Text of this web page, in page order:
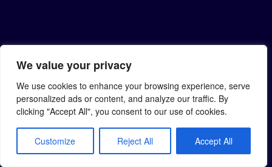
We value your privacy
We use cookies to enhance your browsing experience, serve
personalized ads or content, and analyze our traffic. By
clicking "Accept All", you consent to our use of cookies.
Customize Reject All Accept All